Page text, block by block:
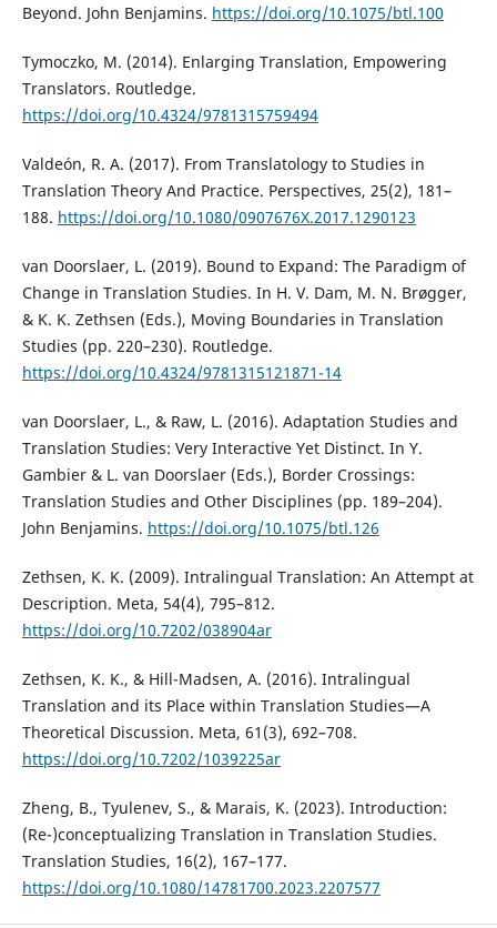
Beyond. John Benjamins. https://doi.org/10.1075/btl.100
Tymoczko, M. (2014). Enlarging Translation, Empowering
Translators. Routledge.
https://doi.org/10.4324/9781315759494
Valdeón, R. A. (2017). From Translatology to Studies in
Translation Theory And Practice. Perspectives, 25(2), 181–
188. https://doi.org/10.1080/0907676X.2017.1290123
van Doorslaer, L. (2019). Bound to Expand: The Paradigm of
Change in Translation Studies. In H. V. Dam, M. N. Brøgger,
& K. K. Zethsen (Eds.), Moving Boundaries in Translation
Studies (pp. 220–230). Routledge.
https://doi.org/10.4324/9781315121871-14
van Doorslaer, L., & Raw, L. (2016). Adaptation Studies and
Translation Studies: Very Interactive Yet Distinct. In Y.
Gambier & L. van Doorslaer (Eds.), Border Crossings:
Translation Studies and Other Disciplines (pp. 189–204).
John Benjamins. https://doi.org/10.1075/btl.126
Zethsen, K. K. (2009). Intralingual Translation: An Attempt at
Description. Meta, 54(4), 795–812.
https://doi.org/10.7202/038904ar
Zethsen, K. K., & Hill-Madsen, A. (2016). Intralingual
Translation and its Place within Translation Studies—A
Theoretical Discussion. Meta, 61(3), 692–708.
https://doi.org/10.7202/1039225ar
Zheng, B., Tyulenev, S., & Marais, K. (2023). Introduction:
(Re-)conceptualizing Translation in Translation Studies.
Translation Studies, 16(2), 167–177.
https://doi.org/10.1080/14781700.2023.2207577